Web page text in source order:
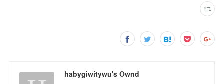
habygiwitywu's Ownd